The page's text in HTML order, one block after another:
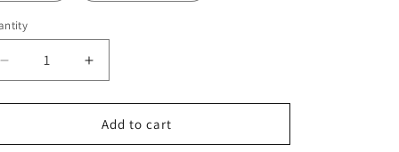
Decrease
quantity
for
Old
Increase
quantity
for
The
Old
Add to cart